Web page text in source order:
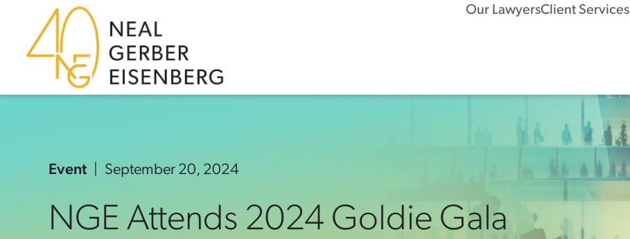
Skip to content
Skip to primary sidebar
Skip to footer Our LawyersClient Services
Event September 20, 2024
NGE Attends 2024 Goldie Gala